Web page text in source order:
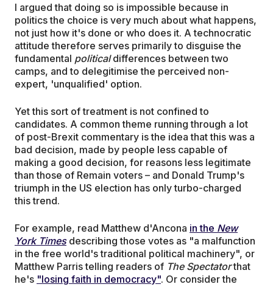
I argued that doing so is impossible because in
politics the choice is very much about what happens,
not just how it's done or who does it. A technocratic
attitude therefore serves primarily to disguise the
fundamental politicaldifferences between two
camps, and to delegitimise the perceived non-
expert, 'unqualified' option.
Yet this sort of treatment is not confined to
candidates. A common theme running through a lot
of post-Brexit commentary is the idea that this was a
bad decision, made by people less capable of
making a good decision, for reasons less legitimate
than those of Remain voters – and Donald Trump's
triumph in the US election has only turbo-charged
this trend.
For example, read Matthew d'Ancona in the New
York Timesdescribing those votes as "a malfunction
in the free world's traditional political machinery", or
Matthew Parris telling readers of The Spectatorthat
he's "losing faith in democracy". Or consider the